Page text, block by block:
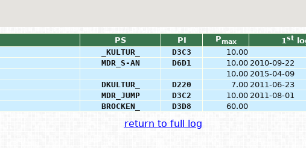
PS PI Pmax 1st
_KULTUR_ D3C3 10.00
MDR_S-AN D6D1 10.00 2010-09-22
10.00 2015-04-09
DKULTUR_ D220 7.00 2011-06-23
MDR_JUMP D3C2 10.00 2011-08-01
BROCKEN_ D3D8 60.00
return to full log